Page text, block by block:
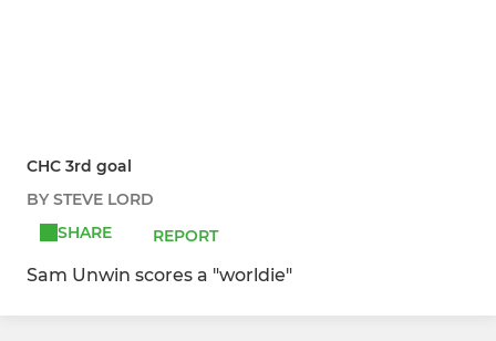
CHC 3rd goal
BY STEVE LORD
SHARE
REPORT
Sam Unwin scores a "worldie"